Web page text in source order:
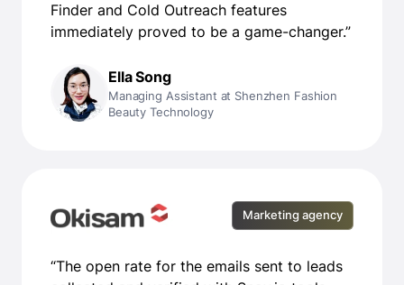
Finder and Cold Outreach features
immediately proved to be a game-changer.”
Ella Song
Managing Assistant at Shenzhen Fashion
Beauty Technology
Marketing agency
“The open rate for the emails sent to leads